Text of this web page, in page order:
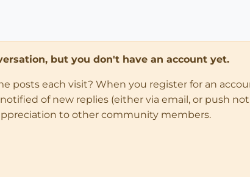
but you don't have an account yet.
posts each visit? When you register for an
of new replies (either via email, or push
to other community members.